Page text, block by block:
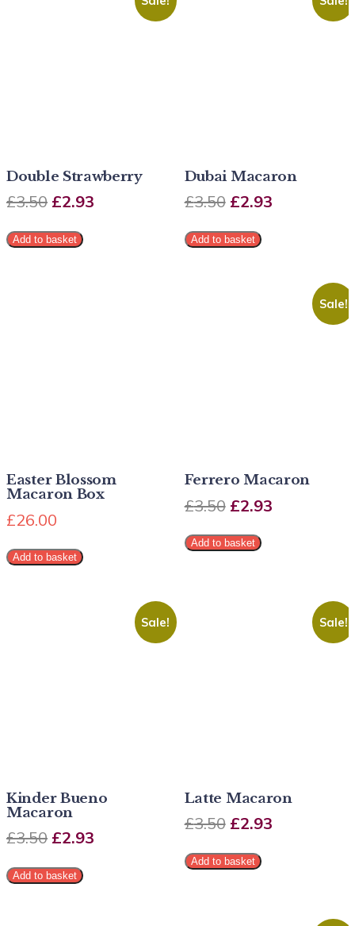
Double Strawberry
£3.50 £2.93
Add to basket
Dubai Macaron
£3.50 £2.93
Add to basket
Easter Blossom
Macaron Box
£26.00
Add to basket
Sale!
Ferrero Macaron
£3.50 £2.93
Add to basket
Sale!
Kinder Bueno
Macaron
£3.50 £2.93
Add to basket
Sale!
Latte Macaron
£3.50 £2.93
Add to basket